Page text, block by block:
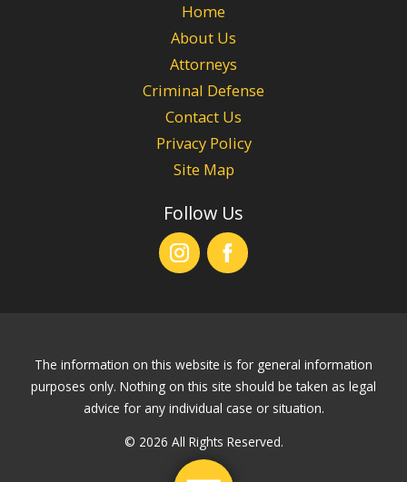
Home
About Us
Attorneys
Criminal Defense
Contact Us
Privacy Policy
Site Map
Follow Us
The information on this website is for general information
purposes only. Nothing on this site should be taken as legal
advice for any individual case or situation.
© 2026 All Rights Reserved.